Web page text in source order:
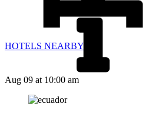
HOTELS NEARBY
Aug 09 at 10:00 am